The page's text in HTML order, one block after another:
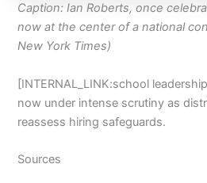
Caption: Ian Roberts, once
now at the center of a national
New York Times)
[INTERNAL_LINK:school
now under intense scrutiny as
reassess hiring safeguards.
Sources